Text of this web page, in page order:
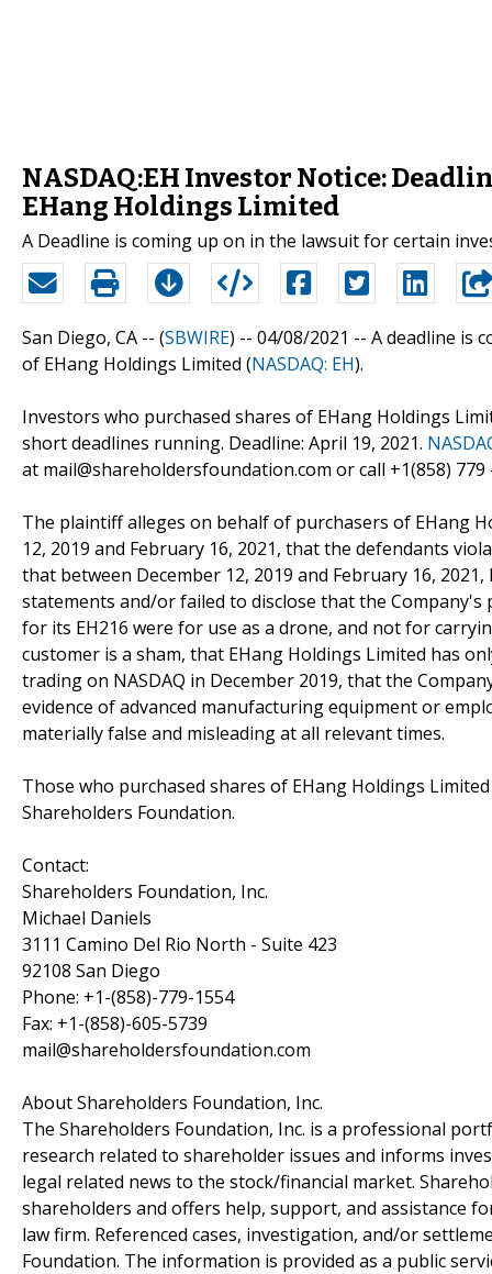
NASDAQ:EH Investor Notice:
EHang Holdings Limited
A Deadline is coming up on in the lawsuit for certain
San Diego, CA -- (SBWIRE) -- 04/08/2021 -- A deadline is
of EHang Holdings Limited (NASDAQ: EH).
Investors who purchased shares of EHang Holdings
short deadlines running. Deadline: April 19, 2021.
at mail@shareholdersfoundation.com or call +1(858) 779
The plaintiff alleges on behalf of purchasers of EHang
12, 2019 and February 16, 2021, that the defendants
that between December 12, 2019 and February 16,
statements and/or failed to disclose that the
for its EH216 were for use as a drone, and not for
customer is a sham, that EHang Holdings Limited has
trading on NASDAQ in December 2019, that the
evidence of advanced manufacturing equipment or
materially false and misleading at all relevant times.
Those who purchased shares of EHang Holdings
Shareholders Foundation.
Contact:
Shareholders Foundation, Inc.
Michael Daniels
3111 Camino Del Rio North - Suite 423
92108 San Diego
Phone: +1-(858)-779-1554
Fax: +1-(858)-605-5739
mail@shareholdersfoundation.com
About Shareholders Foundation, Inc.
The Shareholders Foundation, Inc. is a professional
research related to shareholder issues and informs
legal related news to the stock/financial market.
shareholders and offers help, support, and assistance
law firm. Referenced cases, investigation, and/or
Foundation. The information is provided as a public